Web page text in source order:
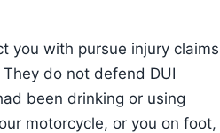
you with pursue injury claims
do not defend DUI
been drinking or using
motorcycle, or you on foot,